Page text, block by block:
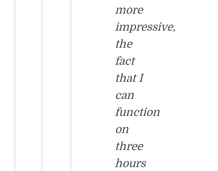
more
impressive,
the
fact
that I
can
function
on
three
hours